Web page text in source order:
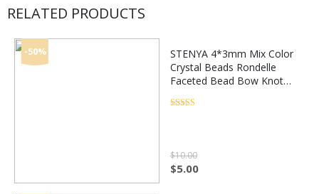
RELATED PRODUCTS
-50%
STENYA 4*3mm Mix Color
Crystal Beads Rondelle
Faceted Bead Bow Knot
Quartz Earring Necklace
$10.00
Original
$5.00Current